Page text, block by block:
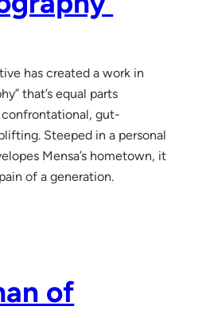
has created a work in
that’s equal parts
gut-
Steeped in a personal
Mensa’s hometown, it
of a generation.
of